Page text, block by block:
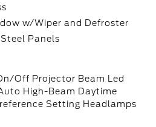
w/Wiper and Defroster
Panels
Off Projector Beam Led
High-Beam Daytime
Setting Headlamps